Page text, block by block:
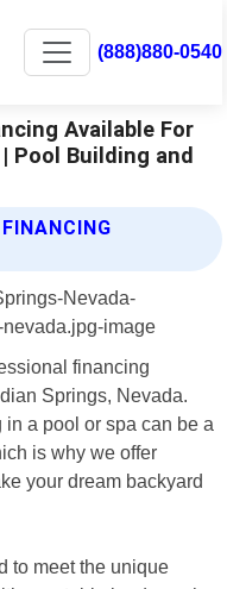
(888)880-0540
Available For
Pool Building and
financing
Springs, Nevada.
a pool or spa can be a
is why we offer
your dream backyard
to meet the unique